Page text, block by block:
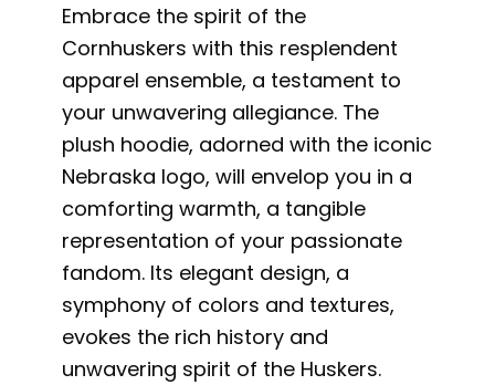
Embrace the spirit of the
Cornhuskers with this resplendent
apparel ensemble, a testament to
your unwavering allegiance. The
plush hoodie, adorned with the iconic
Nebraska logo, will envelop you in a
comforting warmth, a tangible
representation of your passionate
fandom. Its elegant design, a
symphony of colors and textures,
evokes the rich history and
unwavering spirit of the Huskers.